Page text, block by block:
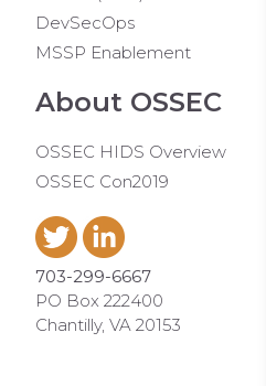
DevSecOps
MSSP Enablement
About OSSEC
OSSEC HIDS Overview
OSSEC Con2019
703-299-6667
PO Box 222400
Chantilly, VA 20153